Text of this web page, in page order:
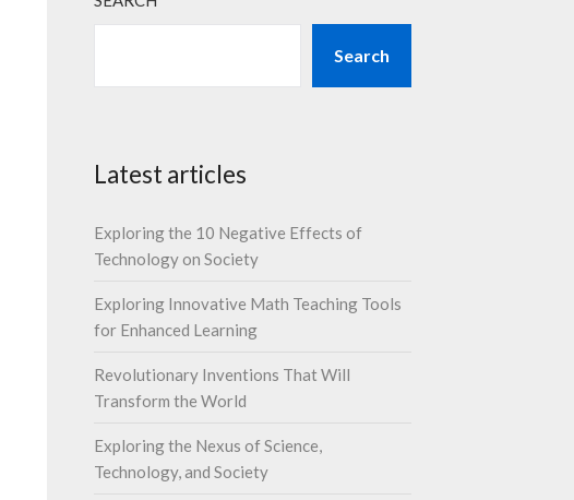
Search
Latest articles
Exploring the 10 Negative Effects of
Technology on Society
Exploring Innovative Math Teaching Tools
for Enhanced Learning
Revolutionary Inventions That Will
Transform the World
Exploring the Nexus of Science,
Technology, and Society